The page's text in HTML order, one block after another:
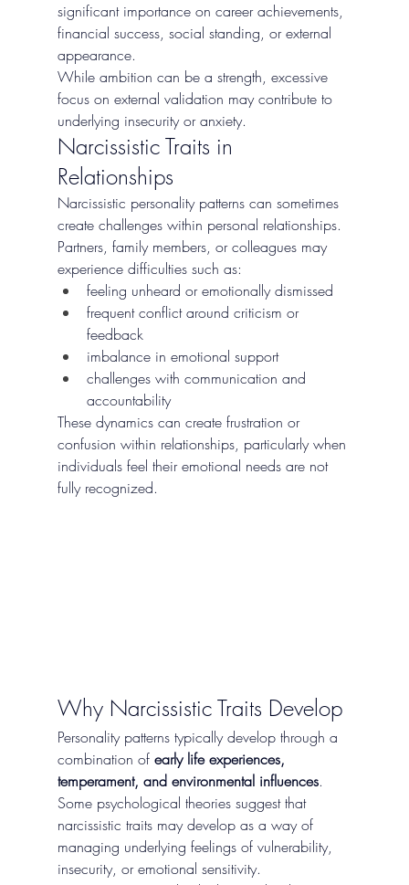
significant importance on career achievements,
financial success, social standing, or external
appearance.
While ambition can be a strength, excessive
focus on external validation may contribute to
underlying insecurity or anxiety.
Narcissistic Traits in
Relationships
Narcissistic personality patterns can sometimes
create challenges within personal relationships.
Partners, family members, or colleagues may
experience difficulties such as:
feeling unheard or emotionally dismissed
frequent conflict around criticism or
feedback
imbalance in emotional support
challenges with communication and
accountability
These dynamics can create frustration or
confusion within relationships, particularly when
individuals feel their emotional needs are not
fully recognized.
Why Narcissistic Traits Develop
Personality patterns typically develop through a
combination of early life experiences,
temperament, and environmental influences.
Some psychological theories suggest that
narcissistic traits may develop as a way of
managing underlying feelings of vulnerability,
insecurity, or emotional sensitivity.